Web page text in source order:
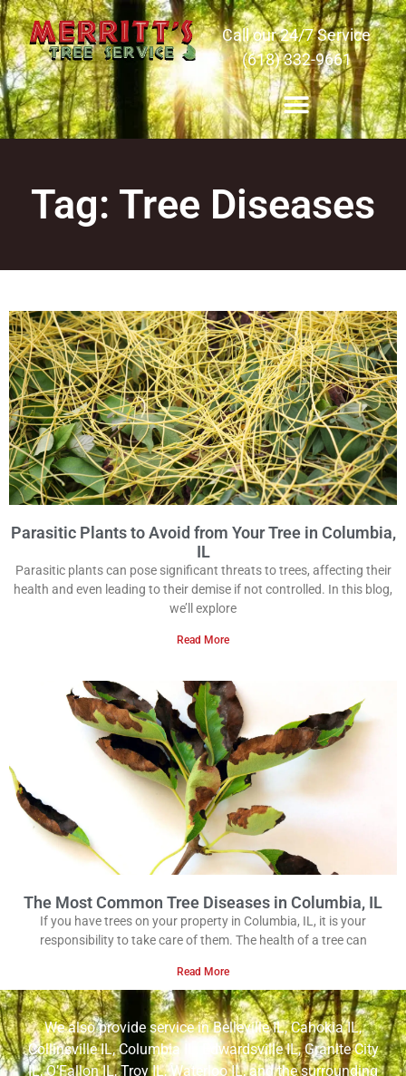
Call our 24/7 Service
(618) 332-9661
Tag: Tree Diseases
Parasitic Plants to Avoid from Your Tree in Columbia,
IL
Parasitic plants can pose significant threats to trees, affecting their
health and even leading to their demise if not controlled. In this blog,
we’ll explore
Read More
The Most Common Tree Diseases in Columbia, IL
If you have trees on your property in Columbia, IL, it is your
responsibility to take care of them. The health of a tree can
Read More
We also provide service inBelleville IL,Cahokia IL,
Collinsville IL,Columbia IL Edwardsville IL,Granite City
IL,O’Fallon IL,Troy IL,Waterloo IL, and the surrounding